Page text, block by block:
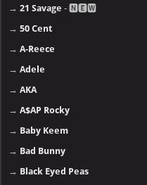
→21 Savage - 🅽🅴🆆
→50 Cent
→A-Reece
→Adele
→AKA
→A$AP Rocky
→ Baby Keem
→ Bad Bunny
→ Black Eyed Peas